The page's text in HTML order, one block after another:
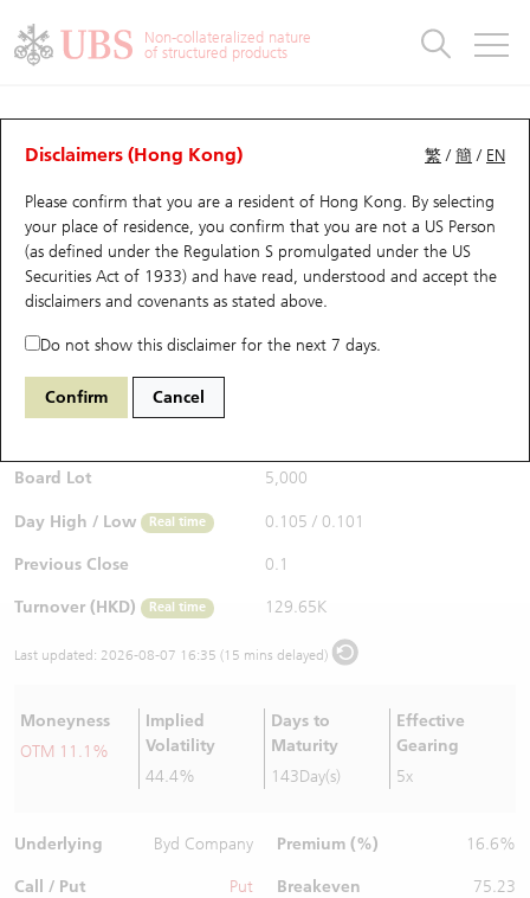
Non-collateralized nature
of structured products
繁 /簡 / EN
Disclaimers (Hong Kong)
Please confirm that you are a resident of Hong Kong. By selecting
your place of residence, you confirm that you are not a US Person
(as defined under the Regulation S promulgated under the US
Securities Act of 1933) and have read, understood and accept the
disclaimers and covenants as stated above.
Do not show this disclaimer for the next 7 days.
Confirm Cancel
Warrants Analyzer
Performance Outstanding Quantity Comparison
13325 UB Put 1211 Byd Company
$0.099 0.001 (-1%)
Bid / Ask
Board Lot 5,000
Day High / Low Real time 0.105 / 0.101
Previous Close 0.1
Turnover (HKD) Real time 129.65K
Last updated: 2026-08-07 16:35 (15 mins delayed)
Moneyness
OTM 11.1%
Implied
Volatility
44.4%
Days to
Maturity
143Day(s)
Effective
Gearing
5x
Underlying Byd Company
Call / Put Put
Premium (%) 16.6%
Breakeven 75.23
Warrants
UBS Warrants List
New UBS Warrants
Expiring UBS Warrants
Warrants Analyzer
Warrants Newsletter
Warrants Documents & Announcements
Warrants Analyzer
Outstanding Quantity
Comparison
CBBCs
CBBCs Quick Search
CBBCs Search
CBBCs Outstanding Distribution
New UBS CBBCs
CBBCs Settlement Price
CBBCs Analyzer
CBBCs Documents & Announcements
CBBCs Analyzer
Outstanding Quantity
Comparison
Warrants & CBBCs Statistics
Top10 Gainers / Losers
Top10 Turnover Distribution
10 Days Turnover
Outstanding Quantity
Market Statistics
Underlying Analyzer
Top 20 Active Stocks
HSI Constituent Stocks
HSTECH Constituent Stocks
A Shares ETFs Premium
AH Shares Comparison
Stock Connect Money Flow
Holdings
Show All
Education